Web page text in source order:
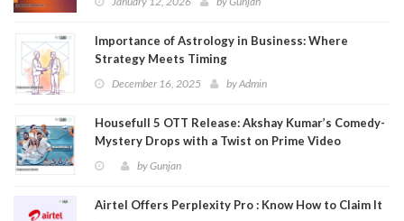
Importance of Astrology in Business: Where
Strategy Meets Timing
December 16, 2025 byAdmin
Housefull 5 OTT Release: Akshay Kumar’s Comedy-
Mystery Drops with a Twist on Prime Video
byGunjan
Airtel Offers Perplexity Pro : Know How to Claim It